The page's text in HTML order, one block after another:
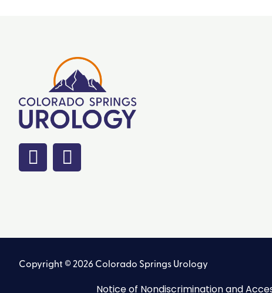
Copyright © 2026 Colorado Springs Urology
Notice of Nondiscrimination and